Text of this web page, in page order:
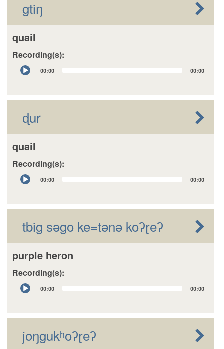
gtiŋ
quail
Recording(s):
Audio
Player
00:00 00:00
ɖur
quail
Recording(s):
Audio
Player
00:00 00:00
tbig sǝgo ke=tǝnǝ koʔɽeʔ
purple heron
Recording(s):
Audio
Player
00:00 00:00
joŋgukʰoʔɽeʔ